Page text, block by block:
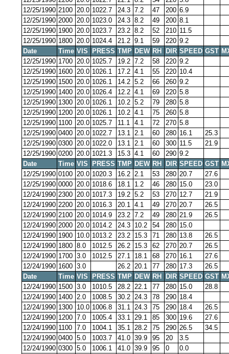
12/25/1990 2100 20.0 1022.7 24.3 7.2 47 200 6.9
12/25/1990 2000 20.0 1023.0 24.3 8.2 49 200 8.1
12/25/1990 1900 20.0 1023.7 23.2 8.2 52 210 11.5
12/25/1990 1800 20.0 1024.4 21.2 9.1 59 220 9.2
Date
Time VIS PRESS TMP DEW RH DIR SPEED GST
12/25/1990 1700 20.0 1025.7 19.2 7.2 58 220 9.2
12/25/1990 1600 20.0 1026.1 17.2 4.1 55 220 10.4
12/25/1990 1500 20.0 1026.1 14.2 5.2 66 260 9.2
12/25/1990 1400 20.0 1026.4 12.2 4.1 69 220 5.8
12/25/1990 1300 20.0 1026.1 10.2 5.2 79 280 5.8
12/25/1990 1200 20.0 1026.1 10.2 4.1 75 260 5.8
12/25/1990 1100 20.0 1025.7 11.1 4.1 72 270 5.8
12/25/1990 0400 20.0 1022.7 13.1 2.1 60 280 16.1
25.3
12/25/1990 0300 20.0 1022.0 13.1 2.1 60 300 11.5
21.9
12/25/1990 0200 20.0 1021.3 15.3 4.1 60 290 9.2
Date
Time VIS PRESS TMP DEW RH DIR SPEED GST
12/25/1990 0100 20.0 1020.3 16.2 2.1 53 280 20.7
27.6
12/25/1990 0000 20.0 1018.6 18.1 1.2 46 280 15.0
23.0
12/24/1990 2300 20.0 1017.3 19.2 5.2 53 270 12.7
21.9
12/24/1990 2200 20.0 1016.3 20.1 4.1 49 270 20.7
26.5
12/24/1990 2100 20.0 1014.9 23.2 7.2 49 280 21.9
26.5
12/24/1990 2000 20.0 1014.2 24.3 10.2 54 280 15.0
12/24/1990 1900 10.0 1013.2 23.2 15.3 71 280 13.8
26.5
12/24/1990 1800 8.0 1012.5 26.2 15.3 62 270 20.7
26.5
12/24/1990 1700 3.0 1012.5 27.1 18.1 68 270 16.1
27.6
12/24/1990 1600 3.0 26.2 20.1 77 280 17.3
26.5
Date
Time VIS PRESS TMP DEW RH DIR SPEED GST
12/24/1990 1500 3.0 1010.5 28.2 22.1 77 280 15.0
28.8
12/24/1990 1400 2.0 1008.5 30.2 24.3 78 290 18.4
12/24/1990 1300 10.0 1006.8 31.1 24.3 75 290 18.4
26.5
12/24/1990 1200 7.0 1005.4 33.1 29.1 85 300 19.6
27.6
12/24/1990 1100 7.0 1004.1 35.1 28.2 75 290 26.5
34.5
12/24/1990 0400 5.0 1003.7 41.0 39.9 95 20
3.5
12/24/1990 0300 5.0 1006.1 41.0 39.9 95 0
0.0